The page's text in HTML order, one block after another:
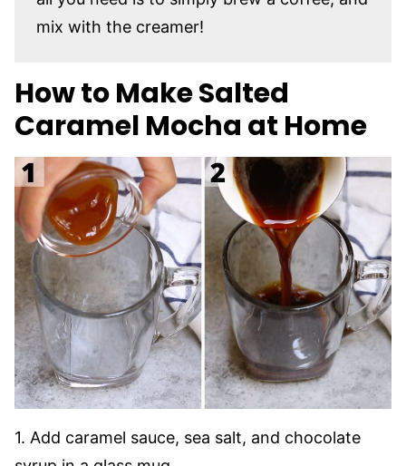
mix with the creamer!
How to Make Salted
Caramel Mocha at Home
1. Add caramel sauce, sea salt, and chocolate